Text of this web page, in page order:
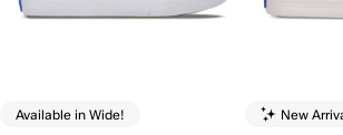
Available in Wide! New